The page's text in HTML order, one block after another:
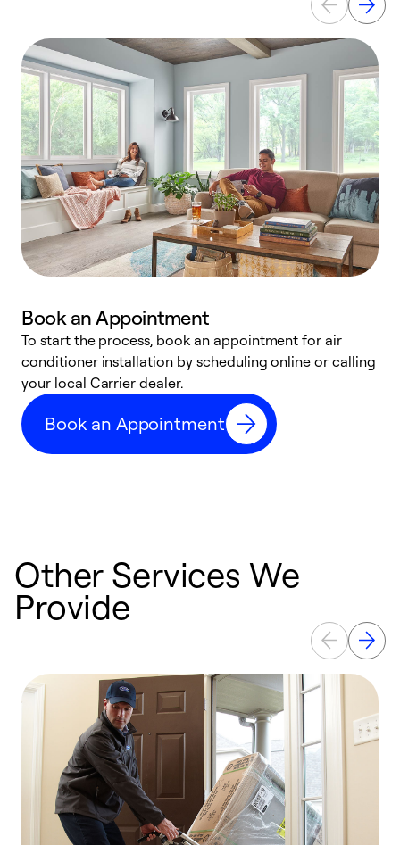
Book an Appointment
To start the process, book an appointment for air
conditioner installation by scheduling online or calling
your local Carrier dealer.
Book an Appointment
Other Services We
Provide